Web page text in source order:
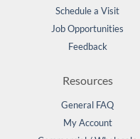
Schedule a Visit
Job Opportunities
Feedback
Resources
General FAQ
My Account